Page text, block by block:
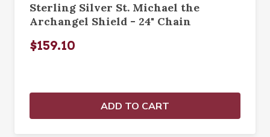
Sterling Silver St. Michael the
Archangel Shield - 24" Chain
$159.10
ADD TO CART